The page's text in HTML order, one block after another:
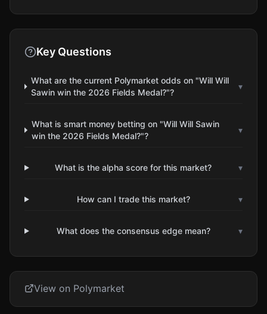
Key Questions
What are the current Polymarket odds on "Will Will
Sawin win the 2026 Fields Medal?"?
▾
What is smart money betting on "Will Will Sawin
win the 2026 Fields Medal?"?
▾
What is the alpha score for this market? ▾
How can I trade this market? ▾
What does the consensus edge mean? ▾
View on Polymarket